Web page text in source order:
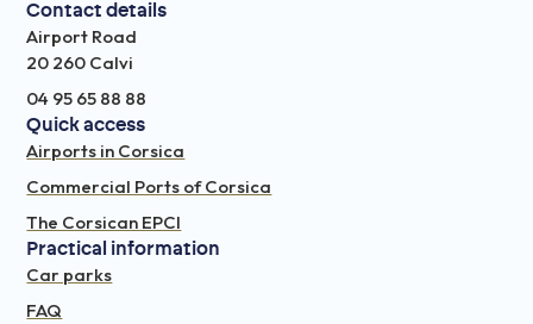
Contact details
Airport Road
20 260 Calvi
04 95 65 88 88
Quick access
Airports in Corsica
Commercial Ports of Corsica
The Corsican EPCI
Practical information
Car parks
FAQ